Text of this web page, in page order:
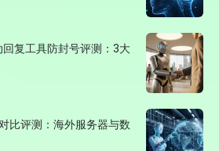
复工具防封号评测：3大
比评测：海外服务器与数